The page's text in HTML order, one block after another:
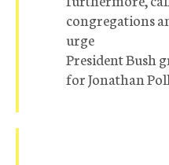
congregations
urge
President Bush
for Jonathan